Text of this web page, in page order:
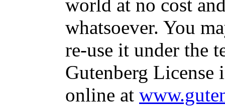
world at no cost
whatsoever. You
re-use it under the
Gutenberg
online at